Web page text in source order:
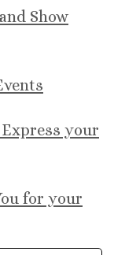
Show
your
for your